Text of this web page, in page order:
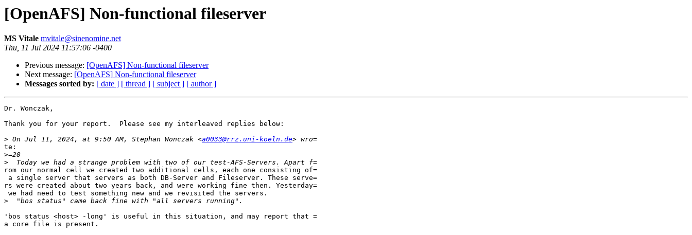
[OpenAFS] Non-functional fileserver
MS Vitale mvitale@sinenomine.net
Thu, 11 Jul 2024 11:57:06 -0400
Previous message: [OpenAFS] Non-functional fileserver
Next message: [OpenAFS] Non-functional fileserver
Messages sorted by: [ date ] [ thread ] [ subject ] [ author ]
Dr. Wonczak,
Thank you for your report.  Please see my interleaved replies below:
> On Jul 11, 2024, at 9:50 AM, Stephan Wonczak <a0033@rrz.uni-koeln.de
te:
>
>
rom our normal cell we created two additional cells, each one consisting of=
a single server that servers as both DB-Server and Fileserver. These serve=
rs were created about two years back, and were working fine then. Yesterday=
we had need to test something new and we revisited the servers.
>
'bos status <host> -long' is useful in this situation, and may report that =
a core file is present.